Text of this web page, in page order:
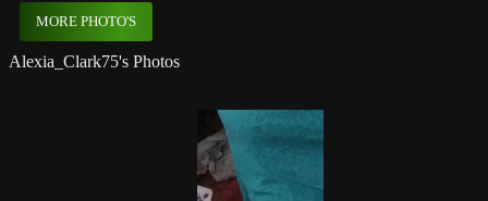
MORE PHOTO'S
Alexia_Clark75's Photos